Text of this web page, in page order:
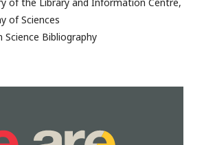
of Sciences
Science Bibliography